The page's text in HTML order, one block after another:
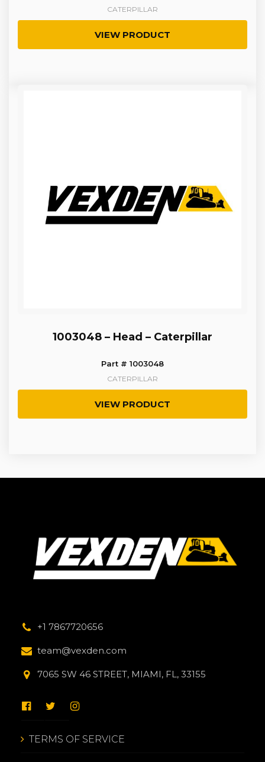
CATERPILLAR
VIEW PRODUCT
1003048 – Head – Caterpillar
Part # 1003048
CATERPILLAR
VIEW PRODUCT
+1 7867720656
team@vexden.com
7065 SW 46 STREET, MIAMI, FL, 33155
TERMS OF SERVICE